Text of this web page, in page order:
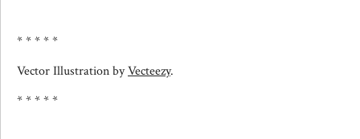
* * * * *
Vector Illustration byVecteezy.
* * * * *